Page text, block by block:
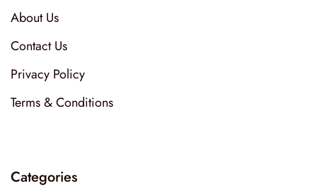
About Us
Contact Us
Privacy Policy
Terms & Conditions
Categories